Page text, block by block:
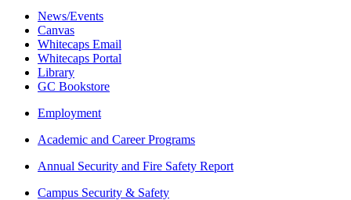
News/Events
Canvas
Whitecaps Email
Whitecaps Portal
Library
GC Bookstore
Employment
Academic and Career Programs
Annual Security and Fire Safety Report
Campus Security & Safety